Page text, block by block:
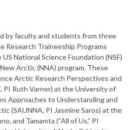
by faculty and students from three
Research Traineeship Programs
National Science Foundation (NSF)
Arctic (NNA) program. These
Arctic Research Perspectives and
PI Ruth Varner) at the University of
Approaches to Understanding and
(SAUNNA, PI Jasmine Saros) at the
and Tamamta (“All of Us,” PI